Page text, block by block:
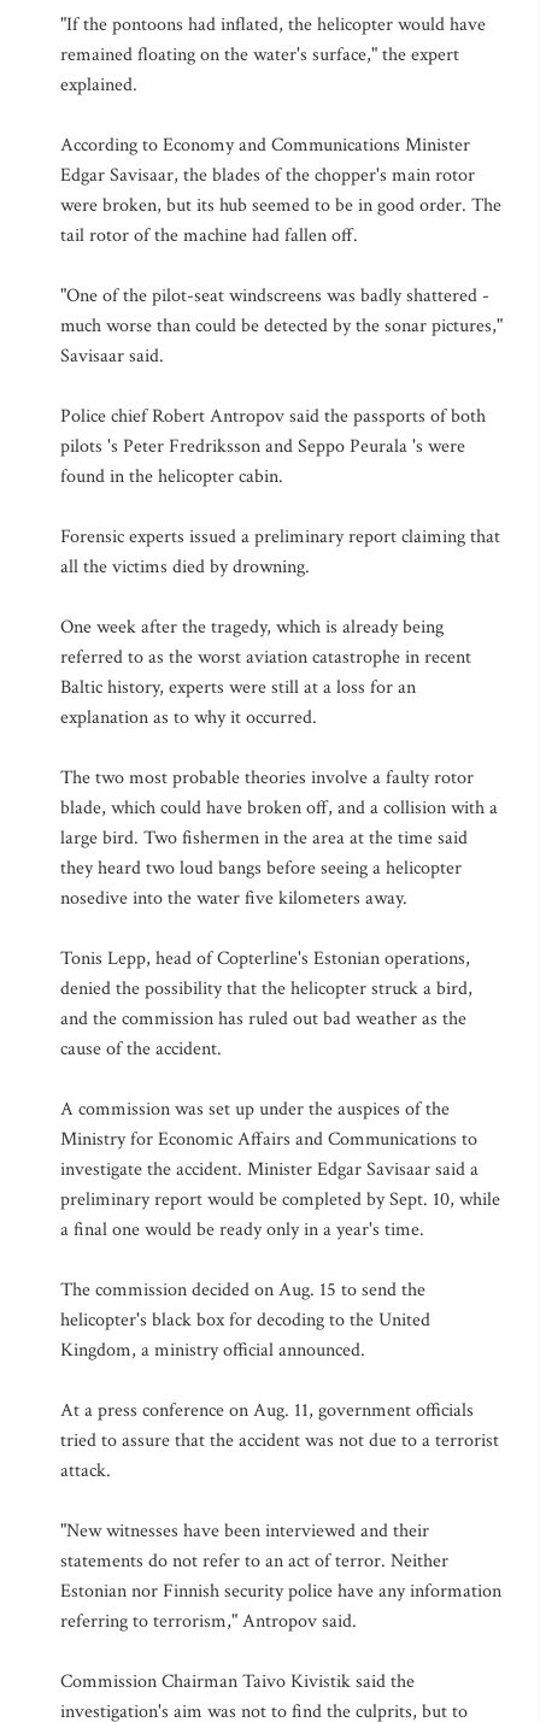
"If the pontoons had inflated, the helicopter would have
remained floating on the water's surface," the expert
explained.
According to Economy and Communications Minister
Edgar Savisaar, the blades of the chopper's main rotor
were broken, but its hub seemed to be in good order. The
tail rotor of the machine had fallen off.
"One of the pilot-seat windscreens was badly shattered -
much worse than could be detected by the sonar pictures,"
Savisaar said.
Police chief Robert Antropov said the passports of both
pilots 's Peter Fredriksson and Seppo Peurala 's were
found in the helicopter cabin.
Forensic experts issued a preliminary report claiming that
all the victims died by drowning.
One week after the tragedy, which is already being
referred to as the worst aviation catastrophe in recent
Baltic history, experts were still at a loss for an
explanation as to why it occurred.
The two most probable theories involve a faulty rotor
blade, which could have broken off, and a collision with a
large bird. Two fishermen in the area at the time said
they heard two loud bangs before seeing a helicopter
nosedive into the water five kilometers away.
Tonis Lepp, head of Copterline's Estonian operations,
denied the possibility that the helicopter struck a bird,
and the commission has ruled out bad weather as the
cause of the accident.
A commission was set up under the auspices of the
Ministry for Economic Affairs and Communications to
investigate the accident. Minister Edgar Savisaar said a
preliminary report would be completed by Sept. 10, while
a final one would be ready only in a year's time.
The commission decided on Aug. 15 to send the
helicopter's black box for decoding to the United
Kingdom, a ministry official announced.
At a press conference on Aug. 11, government officials
tried to assure that the accident was not due to a terrorist
attack.
"New witnesses have been interviewed and their
statements do not refer to an act of terror. Neither
Estonian nor Finnish security police have any information
referring to terrorism," Antropov said.
Commission Chairman Taivo Kivistik said the
investigation's aim was not to find the culprits, but to